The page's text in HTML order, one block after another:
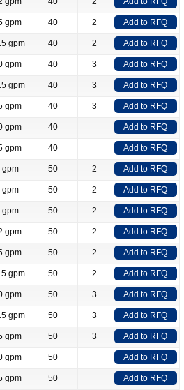
gpm 40 2 Add to RFQ
gpm 40 2 Add to RFQ
gpm 40 3 Add to RFQ
gpm 40 3 Add to RFQ
gpm 40 3 Add to RFQ
gpm 40 Add to RFQ
gpm 40 Add to RFQ
gpm 50 2 Add to RFQ
gpm 50 2 Add to RFQ
gpm 50 2 Add to RFQ
gpm 50 2 Add to RFQ
gpm 50 2 Add to RFQ
gpm 50 2 Add to RFQ
gpm 50 3 Add to RFQ
gpm 50 3 Add to RFQ
gpm 50 3 Add to RFQ
gpm 50 Add to RFQ
gpm 50 Add to RFQ